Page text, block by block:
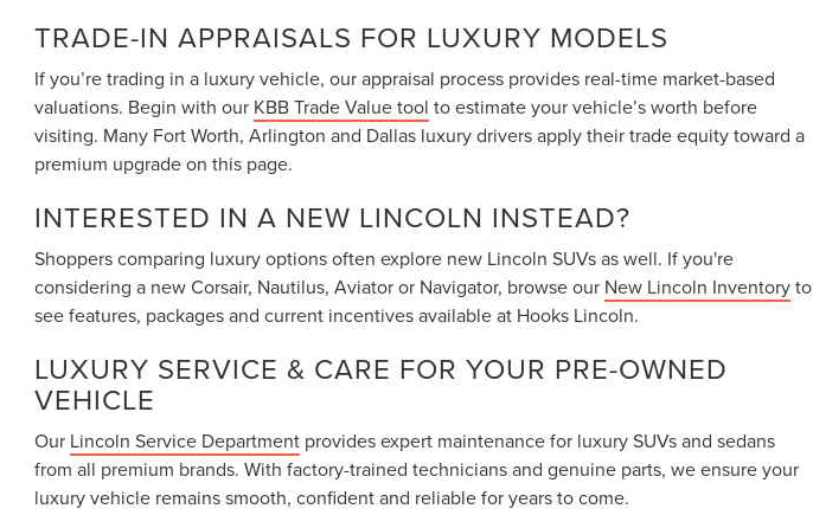
TRADE-IN APPRAISALS FOR LUXURY MODELS
If you’re trading in a luxury vehicle, our appraisal process provides real-time market-based
valuations. Begin with our KBB Trade Value tool to estimate your vehicle’s worth before
visiting. Many Fort Worth, Arlington and Dallas luxury drivers apply their trade equity toward a
premium upgrade on this page.
INTERESTED IN A NEW LINCOLN INSTEAD?
Shoppers comparing luxury options often explore new Lincoln SUVs as well. If you're
considering a new Corsair, Nautilus, Aviator or Navigator, browse our New Lincoln Inventoryto
see features, packages and current incentives available at Hooks Lincoln.
LUXURY SERVICE & CARE FOR YOUR PRE-OWNED
VEHICLE
Our Lincoln Service Department provides expert maintenance for luxury SUVs and sedans
from all premium brands. With factory-trained technicians and genuine parts, we ensure your
luxury vehicle remains smooth, confident and reliable for years to come.